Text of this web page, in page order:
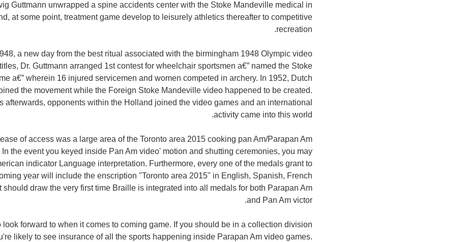
Guttmann unwrapped a spine accidents center with the Stoke Mandeville medical in
at some point, treatment game develop to leisurely athletics thereafter to competitive
recreation.
a new day from the best ritual associated with the birmingham 1948 Olympic video
Dr. Guttmann arranged 1st contest for wheelchair sportsmen a€” named the Stoke
a€” wherein 16 injured servicemen and women competed in archery. In 1952, Dutch
the movement while the Foreign Stoke Mandeville video happened to be created.
afterwards, opponents within the Holland joined the video games and an international
activity came into this world.
of access was a large area of the Toronto area 2015 cooking pan Am/Parapan Am
the event you keyed inside Pan Am video' motion and shutting ceremonies, you may
indicator Language interpretation. Furthermore, every one of the medals grant to
year will include the enscription "Toronto area 2015" in English, Spanish, French
should draw the very first time Braille is integrated into all medals for both Parapan Am
and Pan Am victor.
look forward to when it comes to coming game. If you should be in a collection division
likely to see insurance of all the sports happening inside Parapan Am video games.